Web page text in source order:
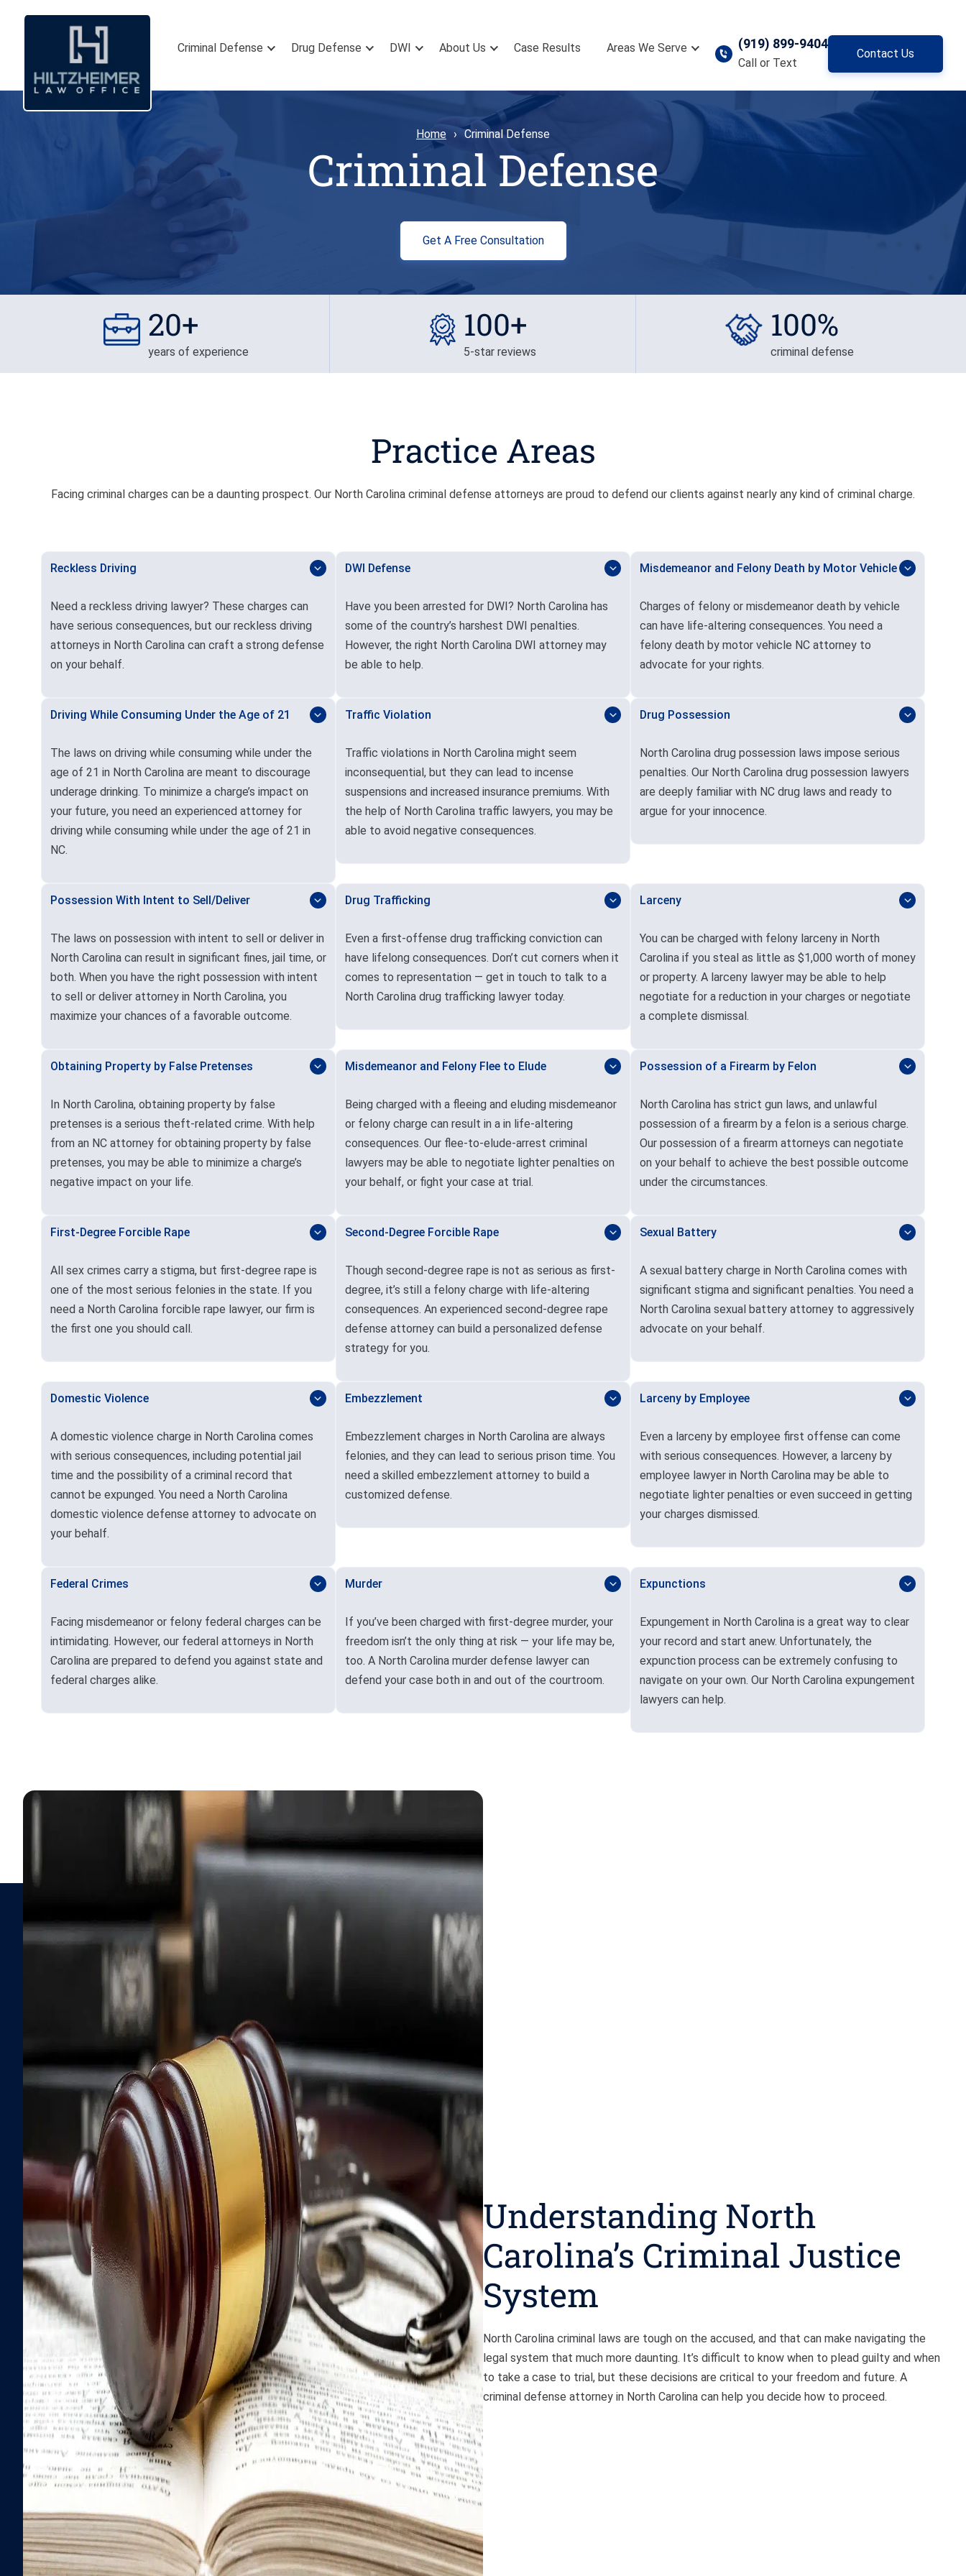
Criminal Defense Drug Defense DWI About Us Case Results Areas We Serve (919) 899-9404
Call or Text
Contact Us
Home Criminal Defense
Criminal Defense
Get A Free Consultation
20+
years of experience
100+
5-star reviews
100%
criminal defense
Practice Areas
Facing criminal charges can be a daunting prospect. Our North Carolina criminal defense attorneys are proud to defend our clients against nearly any kind of criminal charge.
Reckless Driving
Need a reckless driving lawyer? These charges can
have serious consequences, but our reckless driving
attorneys in North Carolina can craft a strong defense
on your behalf.
DWI Defense
Have you been arrested for DWI? North Carolina has
some of the country’s harshest DWI penalties.
However, the right North Carolina DWI attorney may
be able to help.
Misdemeanor and Felony Death by Motor Vehicle
Charges of felony or misdemeanor death by vehicle
can have life-altering consequences. You need a
felony death by motor vehicle NC attorney to
advocate for your rights.
Driving While Consuming Under the Age of 21
The laws on driving while consuming while under the
age of 21 in North Carolina are meant to discourage
underage drinking. To minimize a charge’s impact on
your future, you need an experienced attorney for
driving while consuming while under the age of 21 in
NC.
Traffic Violation
Traffic violations in North Carolina might seem
inconsequential, but they can lead to incense
suspensions and increased insurance premiums. With
the help of North Carolina traffic lawyers, you may be
able to avoid negative consequences.
Drug Possession
North Carolina drug possession laws impose serious
penalties. Our North Carolina drug possession lawyers
are deeply familiar with NC drug laws and ready to
argue for your innocence.
Possession With Intent to Sell/Deliver
The laws on possession with intent to sell or deliver in
North Carolina can result in significant fines, jail time, or
both. When you have the right possession with intent
to sell or deliver attorney in North Carolina, you
maximize your chances of a favorable outcome.
Drug Trafficking
Even a first-offense drug trafficking conviction can
have lifelong consequences. Don’t cut corners when it
comes to representation — get in touch to talk to a
North Carolina drug trafficking lawyer today.
Larceny
You can be charged with felony larceny in North
Carolina if you steal as little as $1,000 worth of money
or property. A larceny lawyer may be able to help
negotiate for a reduction in your charges or negotiate
a complete dismissal.
Obtaining Property by False Pretenses
In North Carolina, obtaining property by false
pretenses is a serious theft-related crime. With help
from an NC attorney for obtaining property by false
pretenses, you may be able to minimize a charge’s
negative impact on your life.
Misdemeanor and Felony Flee to Elude
Being charged with a fleeing and eluding misdemeanor
or felony charge can result in a in life-altering
consequences. Our flee-to-elude-arrest criminal
lawyers may be able to negotiate lighter penalties on
your behalf, or fight your case at trial.
Possession of a Firearm by Felon
North Carolina has strict gun laws, and unlawful
possession of a firearm by a felon is a serious charge.
Our possession of a firearm attorneys can negotiate
on your behalf to achieve the best possible outcome
under the circumstances.
First-Degree Forcible Rape
All sex crimes carry a stigma, but first-degree rape is
one of the most serious felonies in the state. If you
need a North Carolina forcible rape lawyer, our firm is
the first one you should call.
Second-Degree Forcible Rape
Though second-degree rape is not as serious as first-
degree, it’s still a felony charge with life-altering
consequences. An experienced second-degree rape
defense attorney can build a personalized defense
strategy for you.
Sexual Battery
A sexual battery charge in North Carolina comes with
significant stigma and significant penalties. You need a
North Carolina sexual battery attorney to aggressively
advocate on your behalf.
Domestic Violence
A domestic violence charge in North Carolina comes
with serious consequences, including potential jail
time and the possibility of a criminal record that
cannot be expunged. You need a North Carolina
domestic violence defense attorney to advocate on
your behalf.
Embezzlement
Embezzlement charges in North Carolina are always
felonies, and they can lead to serious prison time. You
need a skilled embezzlement attorney to build a
customized defense.
Larceny by Employee
Even a larceny by employee first offense can come
with serious consequences. However, a larceny by
employee lawyer in North Carolina may be able to
negotiate lighter penalties or even succeed in getting
your charges dismissed.
Federal Crimes
Facing misdemeanor or felony federal charges can be
intimidating. However, our federal attorneys in North
Carolina are prepared to defend you against state and
federal charges alike.
Murder
If you’ve been charged with first-degree murder, your
freedom isn’t the only thing at risk — your life may be,
too. A North Carolina murder defense lawyer can
defend your case both in and out of the courtroom.
Expunctions
Expungement in North Carolina is a great way to clear
your record and start anew. Unfortunately, the
expunction process can be extremely confusing to
navigate on your own. Our North Carolina expungement
lawyers can help.
Understanding North
Carolina’s Criminal Justice
System
North Carolina criminal laws are tough on the accused, and that can make navigating the
legal system that much more daunting. It’s difficult to know when to plead guilty and when
to take a case to trial, but these decisions are critical to your freedom and future. A
criminal defense attorney in North Carolina can help you decide how to proceed.